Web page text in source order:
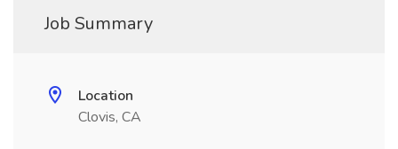
Job Summary
Location
Clovis, CA